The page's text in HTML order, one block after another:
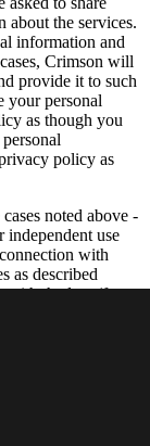
about the services.
information and
Crimson will
provide it to such
your personal
as though you
policy as
noted above -
independent use
with
as described
with the law (for